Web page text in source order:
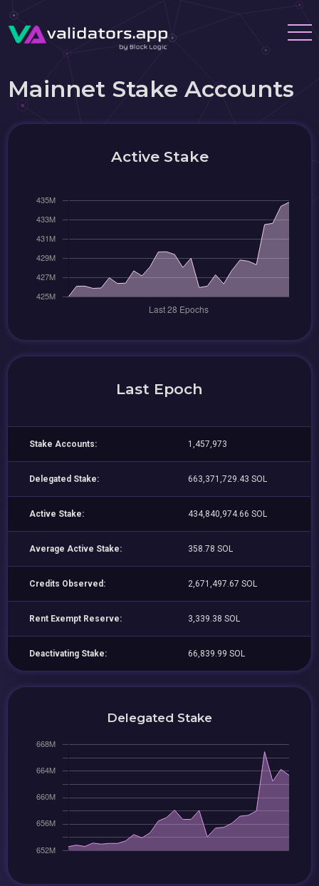
Mainnet Stake Accounts
Active Stake
Last Epoch
Stake Accounts: 1,457,973
Delegated Stake: 663,371,729.43 SOL
Active Stake: 434,840,974.66 SOL
Average Active Stake: 358.78 SOL
Credits Observed: 2,671,497.67 SOL
Rent Exempt Reserve: 3,339.38 SOL
Deactivating Stake: 66,839.99 SOL
Delegated Stake